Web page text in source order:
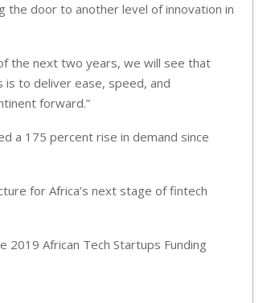
the door to another level of innovation in
the next two years, we will see that
to deliver ease, speed, and
forward.”
a 175 percent rise in demand since
for Africa’s next stage of fintech
African Tech Startups Funding